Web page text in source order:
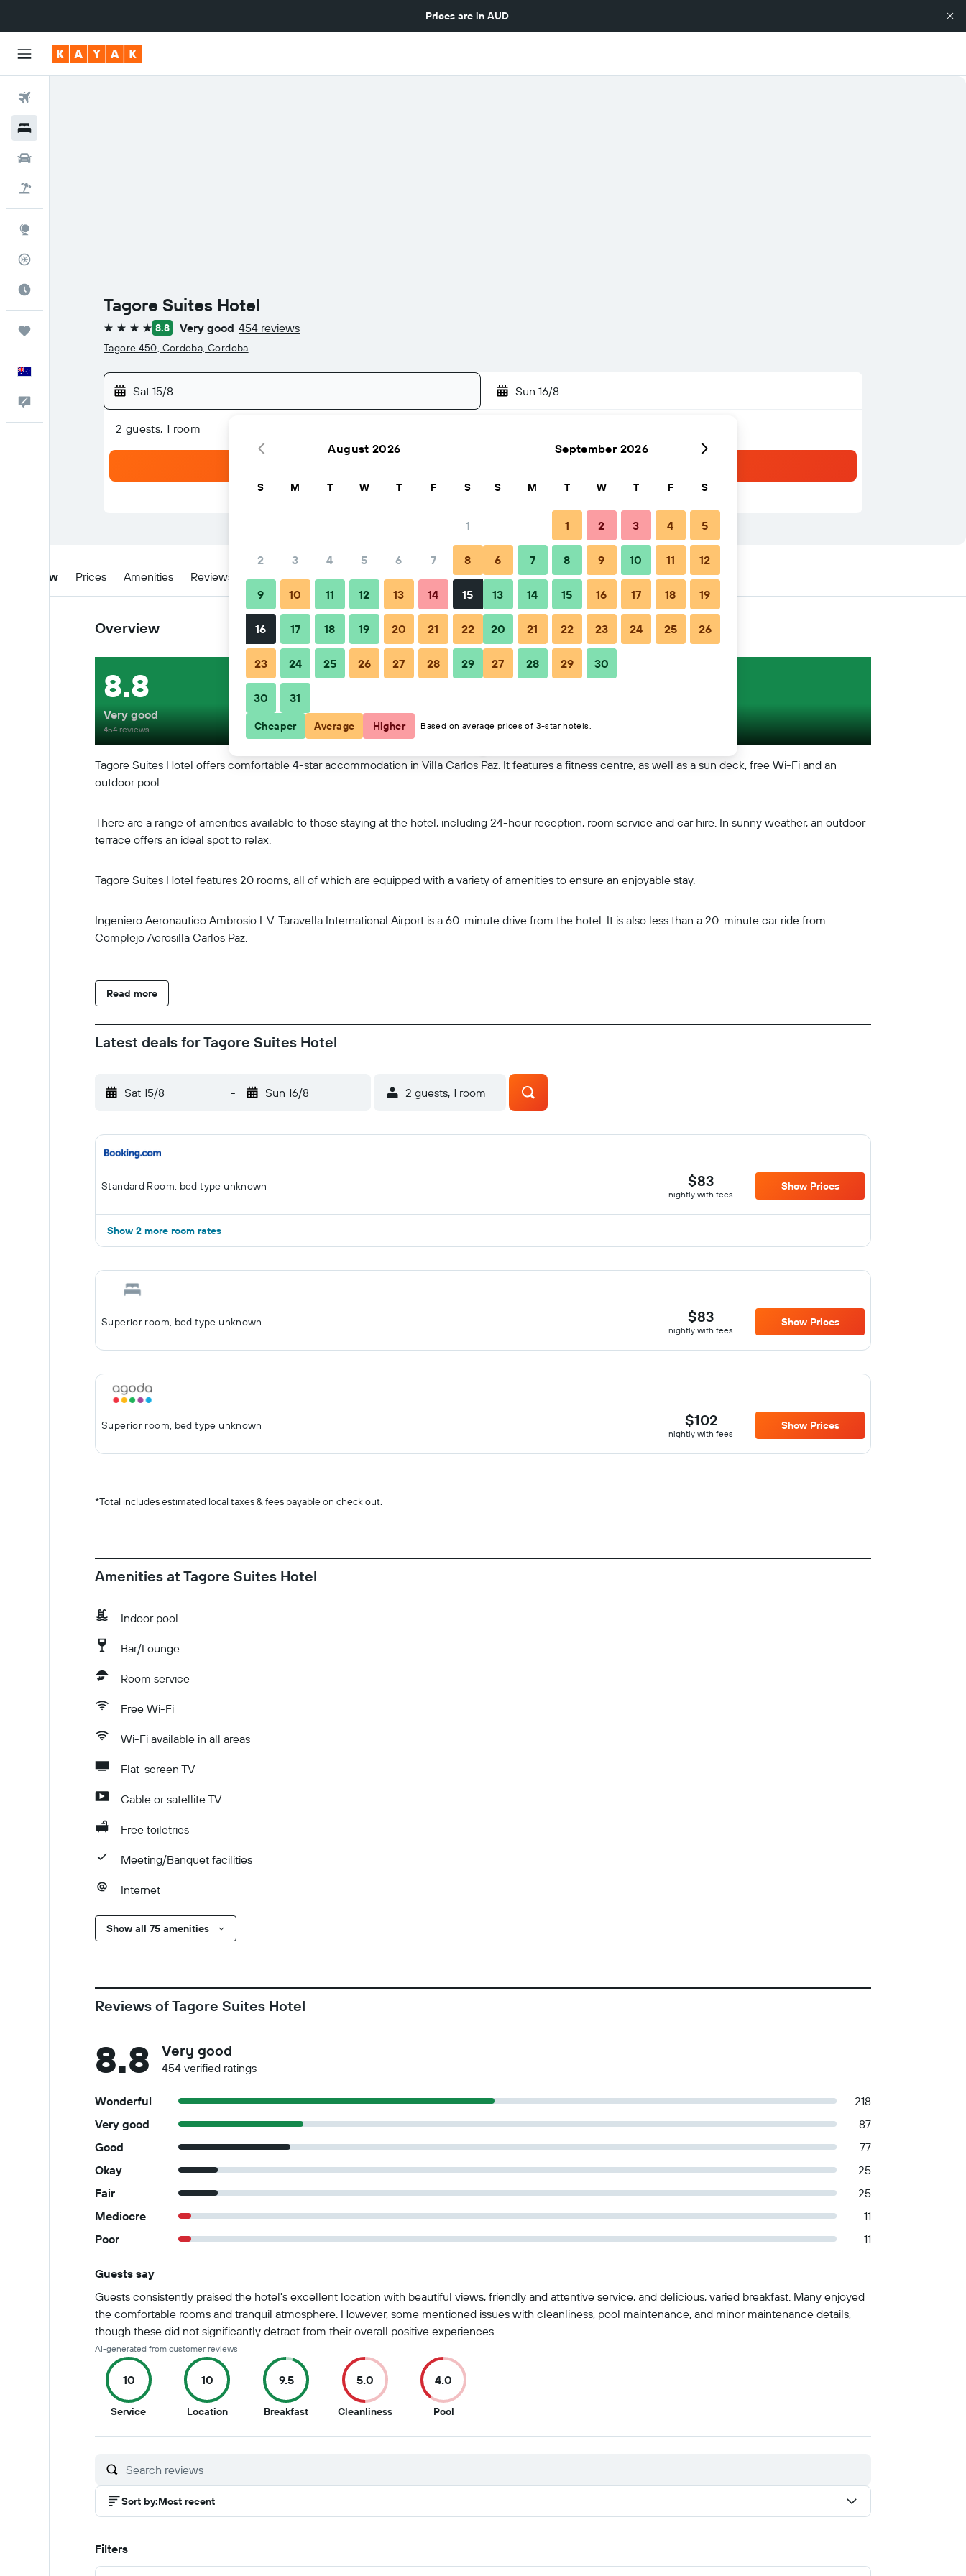
Prices are in AUD
Tagore Suites Hotel
4 stars 8.8 Very good 454 reviews
Tagore 450, Cordoba, Cordoba
Sat 15/8 - Sun 16/8
2 guests, 1 room
Overview Prices Amenities Reviews Location Tips & FAQs Nearby stays
Overview
Tagore Suites Hotel offers comfortable 4-star accommodation in Villa Carlos Paz. It features a fitness centre, as well as a sun deck, free Wi-Fi and an
outdoor pool.
There are a range of amenities available to those staying at the hotel, including 24-hour reception, room service and car hire. In sunny weather, an outdoor
terrace offers an ideal spot to relax.
Tagore Suites Hotel features 20 rooms, all of which are equipped with a variety of amenities to ensure an enjoyable stay.
Ingeniero Aeronautico Ambrosio L.V. Taravella International Airport is a 60-minute drive from the hotel. It is also less than a 20-minute car ride from
Complejo Aerosilla Carlos Paz.
Read more
8.8
Very good
454 reviews
Latest deals for Tagore Suites Hotel
Sat 15/8 - Sun 16/8 2 guests, 1 room
Standard Room, bed type unknown $83
nightly with fees
Show Prices
Show 2 more room rates
Superior room, bed type unknown $83
nightly with fees
Show Prices
Superior room, bed type unknown $102
nightly with fees
Show Prices
*Total includes estimated local taxes & fees payable on check out.
Amenities at Tagore Suites Hotel
Indoor pool
Bar/Lounge
Room service
Free Wi-Fi
Wi-Fi available in all areas
Flat-screen TV
Cable or satellite TV
Free toiletries
Meeting/Banquet facilities
Internet
Show all 75 amenities
Reviews of Tagore Suites Hotel
8.8 Very good
454 verified ratings
Wonderful
218
Very good
87
Good
77
Okay
25
Fair
25
Mediocre
11
Poor
11
Guests say
Guests consistently praised the hotel's excellent location with beautiful views, friendly and attentive service, and delicious, varied breakfast. Many enjoyed
the comfortable rooms and tranquil atmosphere. However, some mentioned issues with cleanliness, pool maintenance, and minor maintenance details,
though these did not significantly detract from their overall positive experiences.
AI-generated from customer reviews
10
Service10
of
10
Location10
of
9.5
Breakfast9.5
of
5.0
Cleanliness5
of
4.0
Pool4
of
Sort by:Most recent
Filters
August 2026
S M T W T F S
1
2 3 4 5 6 7 8
9 10 11 12 13 14 15
16 17 18 19 20 21 22
23 24 25 26 27 28 29
30 31
September 2026
S M T W T F S
1 2 3 4 5
6 7 8 9 10 11 12
13 14 15 16 17 18 19
20 21 22 23 24 25 26
27 28 29 30
Cheaper Average Higher Based on average prices of 3-star hotels.